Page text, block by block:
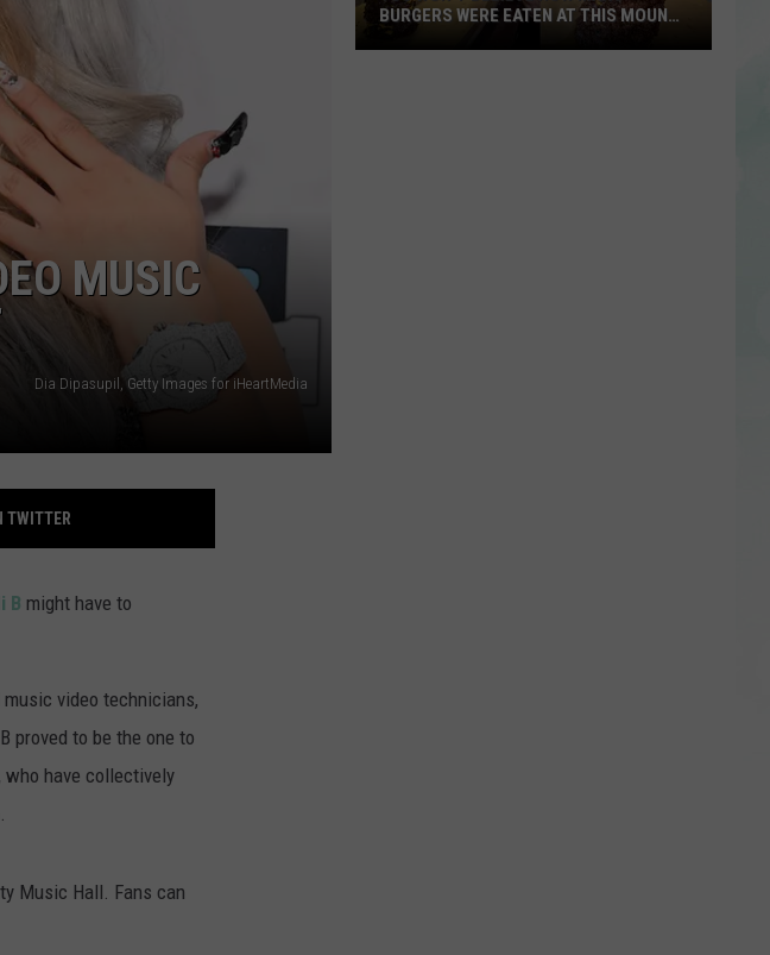
MUSIC
Dia Dipasupil, Getty Images for iHeartMedia
TWITTER
B might have to
video technicians,
proved to be the one to
who have collectively
Music Hall. Fans can
BURGERS WERE EATEN AT THIS MOUNT